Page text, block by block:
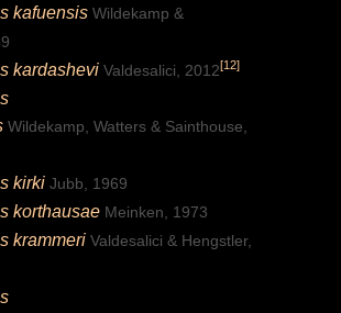
kafuensis Wildekamp &
kardashevi Valdesalici, 2012[12]
Wildekamp, Watters & Sainthouse,
kirki Jubb, 1969
korthausae Meinken, 1973
krammeri Valdesalici & Hengstler,